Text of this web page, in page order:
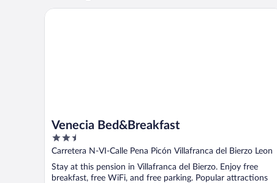
Venecia Bed&Breakfast
2.5
out
5
Carretera N-VI-Calle Pena Picón Villafranca del Bierzo Leon
Stay at this pension in Villafranca del Bierzo. Enjoy free
breakfast, free WiFi, and free parking. Popular attractions
Venecia Bed&Breakfast